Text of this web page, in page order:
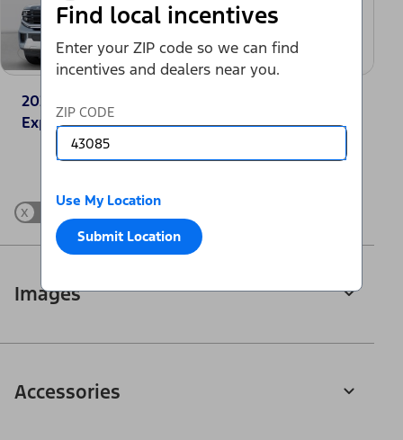
Find local incentives
Enter your ZIP code so we can find
incentives and dealers near you.
ZIP CODE
Use My Location
Submit Location
2025 Ford
Expedition® Active
Elevation
x Show Differences only
Images
Accessories